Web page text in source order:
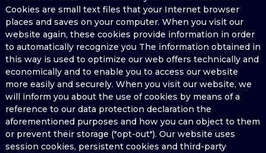
Cookies are small text files that your Internet browser
places and saves on your computer. When you visit our
website again, these cookies provide information in order
to automatically recognize you The information obtained in
this way is used to optimize our web offers technically and
economically and to enable you to access our website
more easily and securely. When you visit our website, we
will inform you about the use of cookies by means of a
reference to our data protection declaration the
aforementioned purposes and how you can object to them
or prevent their storage ("opt-out"). Our website uses
session cookies, persistent cookies and third-party